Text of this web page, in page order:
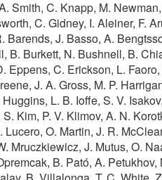
Smith, C. Knapp, M.
C. Gidney, I. Aleiner, F.
Barends, J. Basso, A.
B. Burkett, N. Bushnell, B.
Eppens, C. Erickson, L.
J. A. Gross, M. P.
L. B. Ioffe, S. V.
Kim, P. V. Klimov, A. N.
Lucero, O. Martin, J. R.
Mruczkiewicz, J. Mutus, O.
B. Pató, A.